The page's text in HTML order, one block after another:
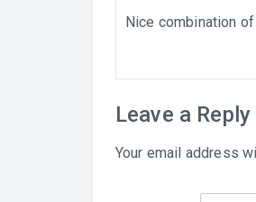
Nice combination
Leave a Reply
Your email address